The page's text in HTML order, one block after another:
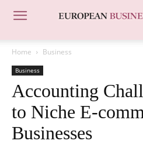
Home Business
Business
Accounting
to Niche E-
Businesses